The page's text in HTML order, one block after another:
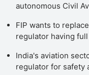
autonomous Civil
FIP wants to
regulator having
India's aviation
regulator for safety